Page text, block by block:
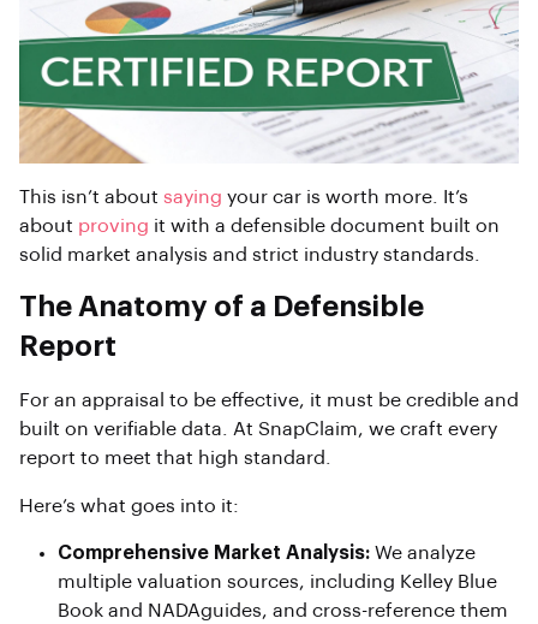
This isn’t about saying your car is worth more. It’s
about proving it with a defensible document built on
solid market analysis and strict industry standards.
The Anatomy of a Defensible
Report
For an appraisal to be effective, it must be credible and
built on verifiable data. At SnapClaim, we craft every
report to meet that high standard.
Here’s what goes into it:
Comprehensive Market Analysis: We analyze
multiple valuation sources, including Kelley Blue
Book and NADAguides, and cross-reference them